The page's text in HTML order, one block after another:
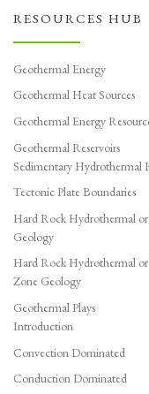
RESOURCES HUB
Geothermal Energy
Geothermal Heat Sources
Geothermal Energy
Geothermal Reservoirs
Sedimentary Hydrothermal
Tectonic Plate Boundaries
Hard Rock Hydrothermal
Geology
Hard Rock Hydrothermal
Zone Geology
Geothermal Plays
Introduction
Convection Dominated
Conduction Dominated